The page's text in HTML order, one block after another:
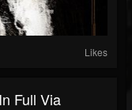
Likes
Full Via